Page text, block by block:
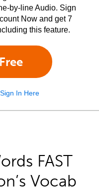
by-line Audio. Sign
Now and get 7
this feature.
Sign In Here
FAST
Vocab